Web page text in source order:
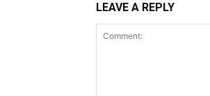
LEAVE A REPLY